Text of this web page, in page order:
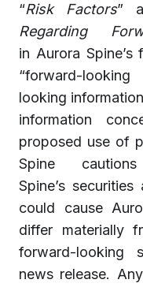
“Risk Factors”
Regarding
in Aurora
“forward-
looking
information
proposed use of
Spine
Spine’s
could cause
differ materially
forward-looking
news release.